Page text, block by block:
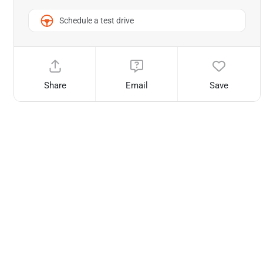
Schedule a test drive
Share Email Save